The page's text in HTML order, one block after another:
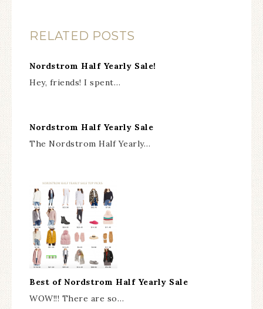
RELATED POSTS
Nordstrom Half Yearly Sale!
Hey, friends! I spent…
Nordstrom Half Yearly Sale
The Nordstrom Half Yearly…
Best of Nordstrom Half Yearly Sale
WOW!!! There are so…